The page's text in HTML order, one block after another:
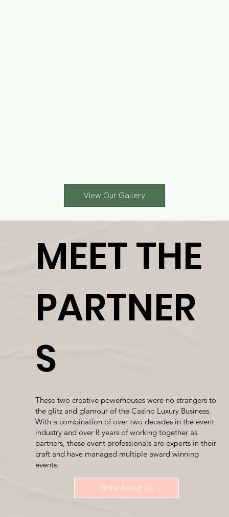
View Our Gallery
MEET THE
PARTNER
S
These two creative powerhouses were no strangers to
the glitz and glamour of the Casino Luxury Business.
With a combination of over two decades in the event
industry and over 8 years of working together as
partners, these event professionals are experts in their
craft and have managed multiple award winning
events.
More About Us